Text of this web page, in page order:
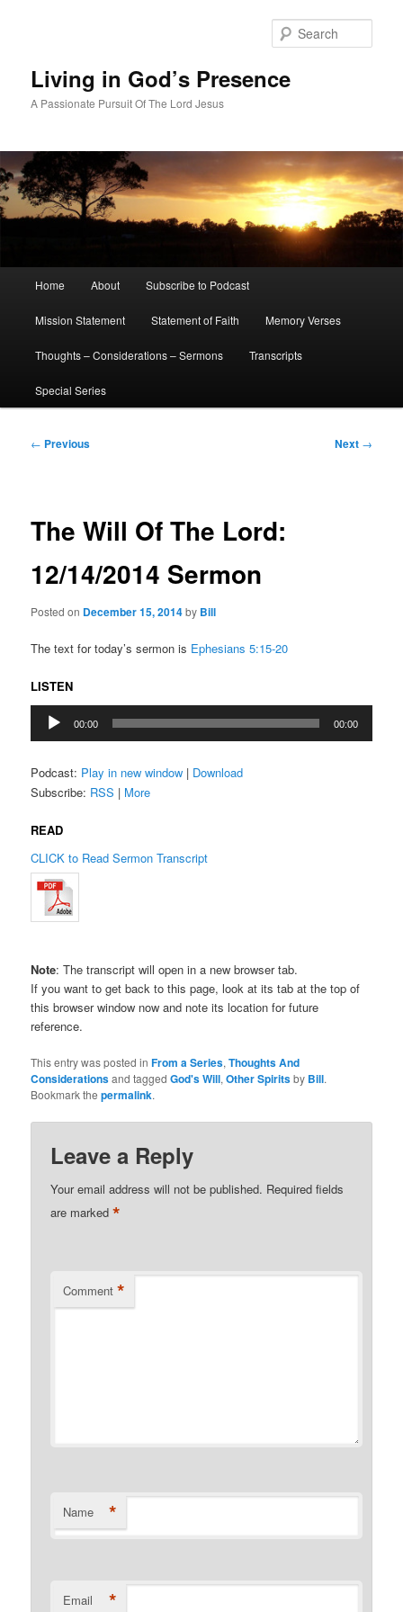
Living in God’s Presence
A Passionate Pursuit Of The Lord Jesus
Home About Subscribe to Podcast
Mission Statement Statement of Faith Memory Verses
Thoughts – Considerations – Sermons Transcripts
Special Series
Post
← Previous Next →
The Will Of The Lord:
12/14/2014 Sermon
Posted on December 15, 2014by Bill
The text for today’s sermon is Ephesians 5:15-20
LISTEN
Audio
Player
00:00 00:00
Podcast: Play in new window | Download
Subscribe: RSS | More
READ
CLICK to Read Sermon Transcript
Note: The transcript will open in a new browser tab.
If you want to get back to this page, look at its tab at the top of
this browser window now and note its location for future
reference.
This entry was posted inFrom a Series,Thoughts And
Considerationsand taggedGod's Will,Other Spiritsby Bill.
Bookmark thepermalink.
Leave a Reply
Your email address will not be published. Required fields
are marked*
Comment *
Name *
Email *